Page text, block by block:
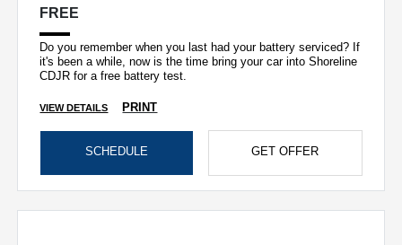
FREE
Do you remember when you last had your battery serviced? If
it's been a while, now is the time bring your car into Shoreline
CDJR for a free battery test.
VIEW DETAILS PRINT
SCHEDULE GET OFFER